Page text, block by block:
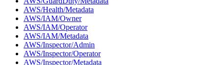
AWS/Health/Metadata
AWS/IAM/Owner
AWS/IAM/Operator
AWS/IAM/Metadata
AWS/Inspector/Admin
AWS/Inspector/Operator
AWS/Inspector/Metadata